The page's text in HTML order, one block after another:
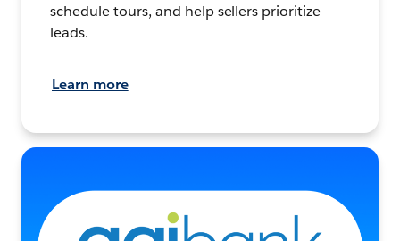
schedule tours, and help sellers prioritize
leads.
Learn more